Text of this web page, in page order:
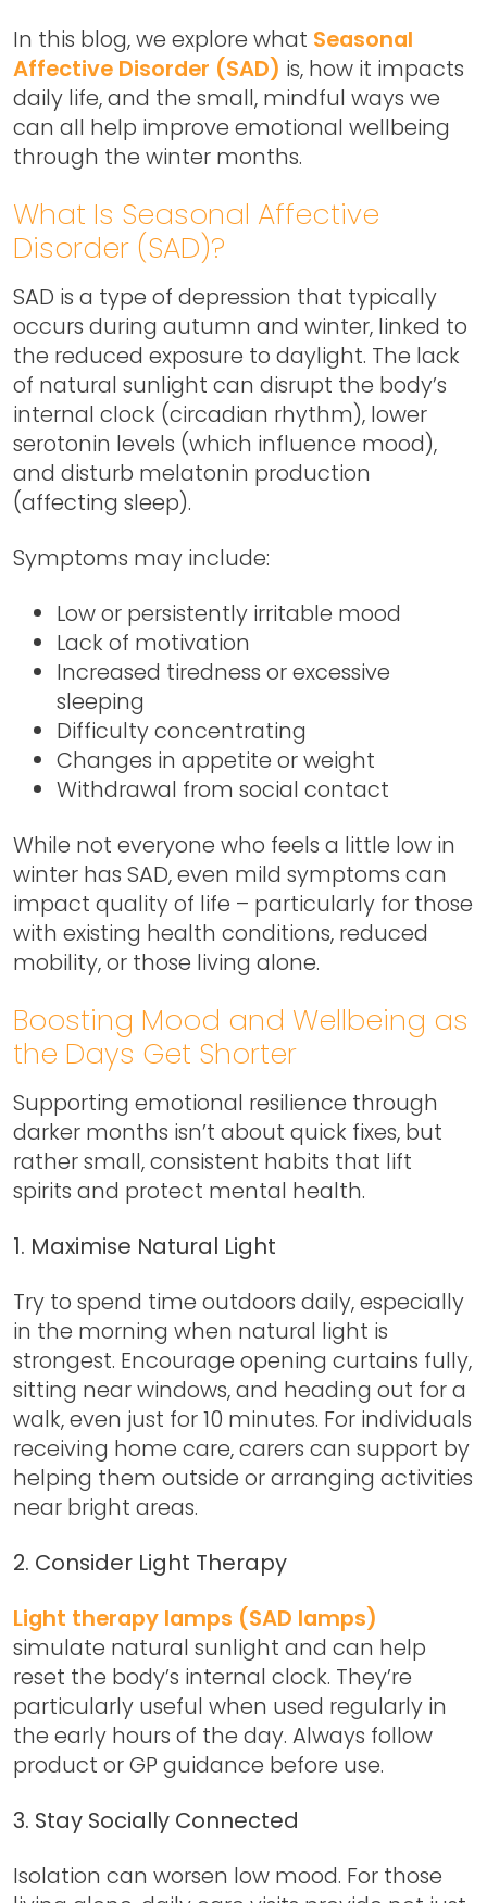
In this blog, we explore what Seasonal
Affective Disorder (SAD) is, how it impacts
daily life, and the small, mindful ways we
can all help improve emotional wellbeing
through the winter months.
What Is Seasonal Affective
Disorder (SAD)?
SAD is a type of depression that typically
occurs during autumn and winter, linked to
the reduced exposure to daylight. The lack
of natural sunlight can disrupt the body’s
internal clock (circadian rhythm), lower
serotonin levels (which influence mood),
and disturb melatonin production
(affecting sleep).
Symptoms may include:
Low or persistently irritable mood
Lack of motivation
Increased tiredness or excessive
sleeping
Difficulty concentrating
Changes in appetite or weight
Withdrawal from social contact
While not everyone who feels a little low in
winter has SAD, even mild symptoms can
impact quality of life – particularly for those
with existing health conditions, reduced
mobility, or those living alone.
Boosting Mood and Wellbeing as
the Days Get Shorter
Supporting emotional resilience through
darker months isn’t about quick fixes, but
rather small, consistent habits that lift
spirits and protect mental health.
1. Maximise Natural Light
Try to spend time outdoors daily, especially
in the morning when natural light is
strongest. Encourage opening curtains fully,
sitting near windows, and heading out for a
walk, even just for 10 minutes. For individuals
receiving home care, carers can support by
helping them outside or arranging activities
near bright areas.
2. Consider Light Therapy
Light therapy lamps (SAD lamps)
simulate natural sunlight and can help
reset the body’s internal clock. They’re
particularly useful when used regularly in
the early hours of the day. Always follow
product or GP guidance before use.
3. Stay Socially Connected
Isolation can worsen low mood. For those